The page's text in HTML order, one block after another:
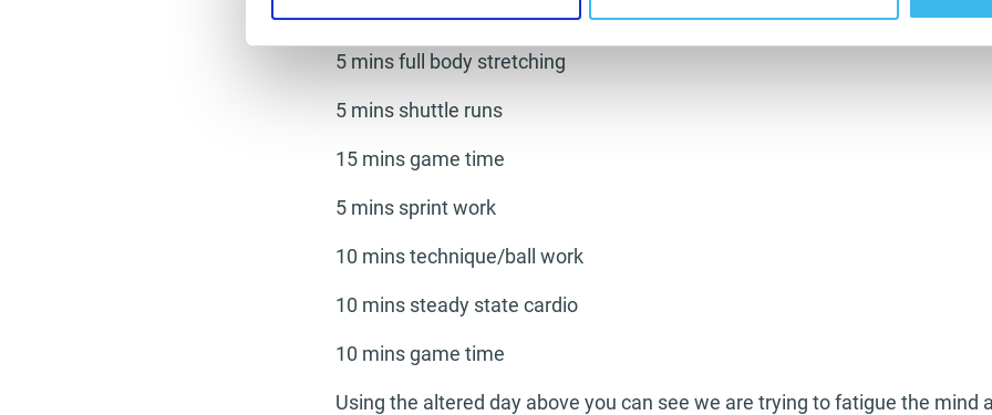
5 mins full body stretching
5 mins shuttle runs
15 mins game time
5 mins sprint work
10 mins technique/ball work
10 mins steady state cardio
10 mins game time
Using the altered day above you can see we are trying to fatigue the mind